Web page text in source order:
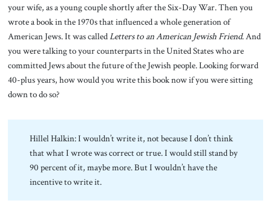
your wife, as a young couple shortly after the Six-Day War. Then you
wrote a book in the 1970s that influenced a whole generation of
American Jews. It was calledLetters to an American Jewish Friend. And
you were talking to your counterparts in the United States who are
committed Jews about the future of the Jewish people. Looking forward
40-plus years, how would you write this book now if you were sitting
down to do so?
Hillel Halkin: I wouldn’t write it, not because I don’t think
that what I wrote was correct or true. I would still stand by
90 percent of it, maybe more. But I wouldn’t have the
incentive to write it.